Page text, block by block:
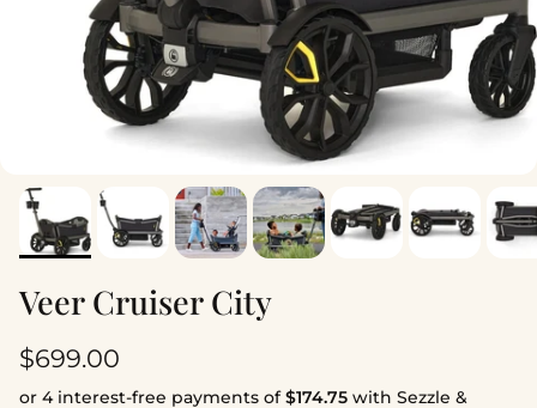
Veer Cruiser City
Regular price
$699.00
or 4 interest-free payments of$174.75 with Sezzle &